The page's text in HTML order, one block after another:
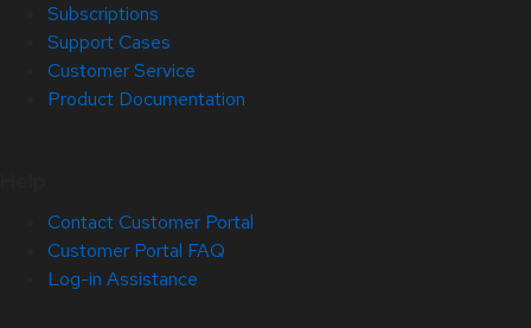
Subscriptions
Support Cases
Customer Service
Product Documentation
Contact Customer Portal
Customer Portal FAQ
Log-in Assistance